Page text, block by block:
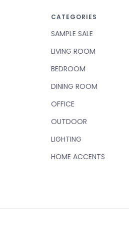
CATEGORIES
SAMPLE SALE
LIVING ROOM
BEDROOM
DINING ROOM
OFFICE
OUTDOOR
LIGHTING
HOME ACCENTS